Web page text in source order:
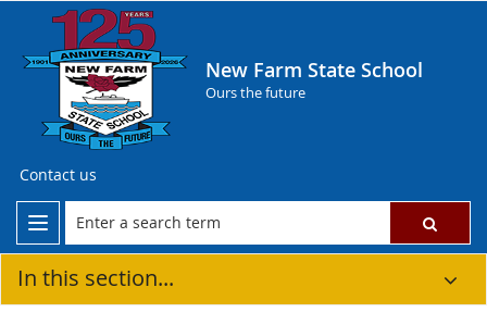
New Farm State School
Ours the future
Contact us
In this section...